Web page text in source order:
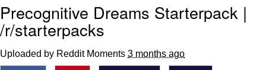
Friendship Ended With Mudasir
Evil Kermit
Precognitive Dreams Starterpack |
/r/starterpacks
Uploaded by Reddit Moments 3 months ago